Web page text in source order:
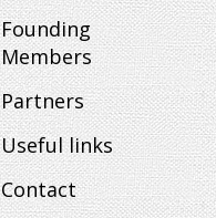
Founding
Members
Partners
Useful links
Contact